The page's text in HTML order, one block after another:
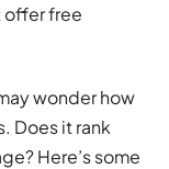
free
wonder how
Does it rank
Here’s some